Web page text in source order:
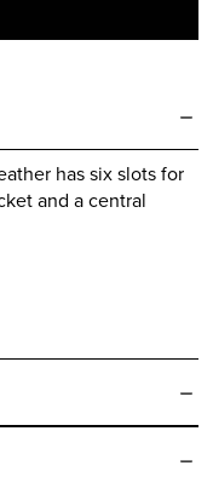
has six slots for
and a central